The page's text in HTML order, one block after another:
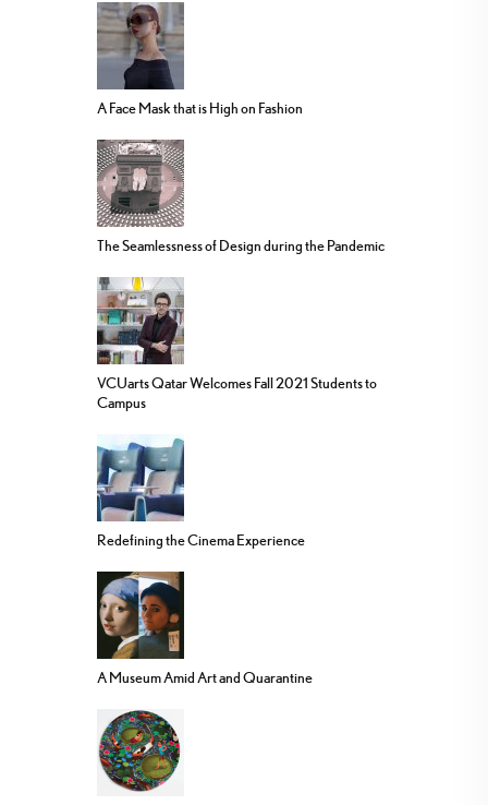
A Face Mask that is High on Fashion
The Seamlessness of Design during the Pandemic
VCUarts Qatar Welcomes Fall 2021 Students to
Campus
Redefining the Cinema Experience
A Museum Amid Art and Quarantine